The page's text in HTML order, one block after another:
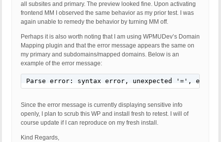
all subsites and primary. The preview looked fine. Upon activating
frontend MM I observed the same behavior as my prior test. I was
again unable to remedy the behavior by turning MM off.
Perhaps it is also worth noting that I am using WPMUDev’s Domain
Mapping plugin and that the error message appears the same on
my primary and subdomains/mapped domains. Below is an
example of the error message:
Parse error: syntax error, unexpected '=',
Since the error message is currently displaying sensitive info
openly, I plan to scrub this WP and install fresh to retest. I will of
course update if I can reproduce on my fresh install.
Kind Regards,